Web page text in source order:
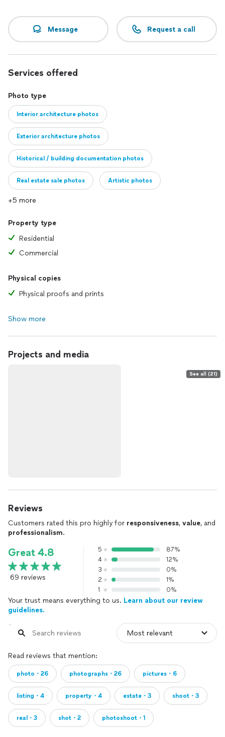
Message Request a call
Services offered
Photo type
Interior architecture photos
Exterior architecture photos
Historical / building documentation photos
Real estate sale photos Artistic photos
+5 more
Property type
Residential
Commercial
Physical copies
Physical proofs and prints
Show more
Projects and media
See all (21)
Reviews
Customers rated this pro highly for responsiveness, value, and
professionalism.
Great 4.8
69 reviews
5
87%
4
12%
3
0%
2
1%
1
0%
Your trust means everything to us. Learn about our review
guidelines.
Read reviews that mention:
photo・26 photographs・26 pictures・6
listing・4 property・4 estate・3 shoot・3
real・3 shot・2 photoshoot・1